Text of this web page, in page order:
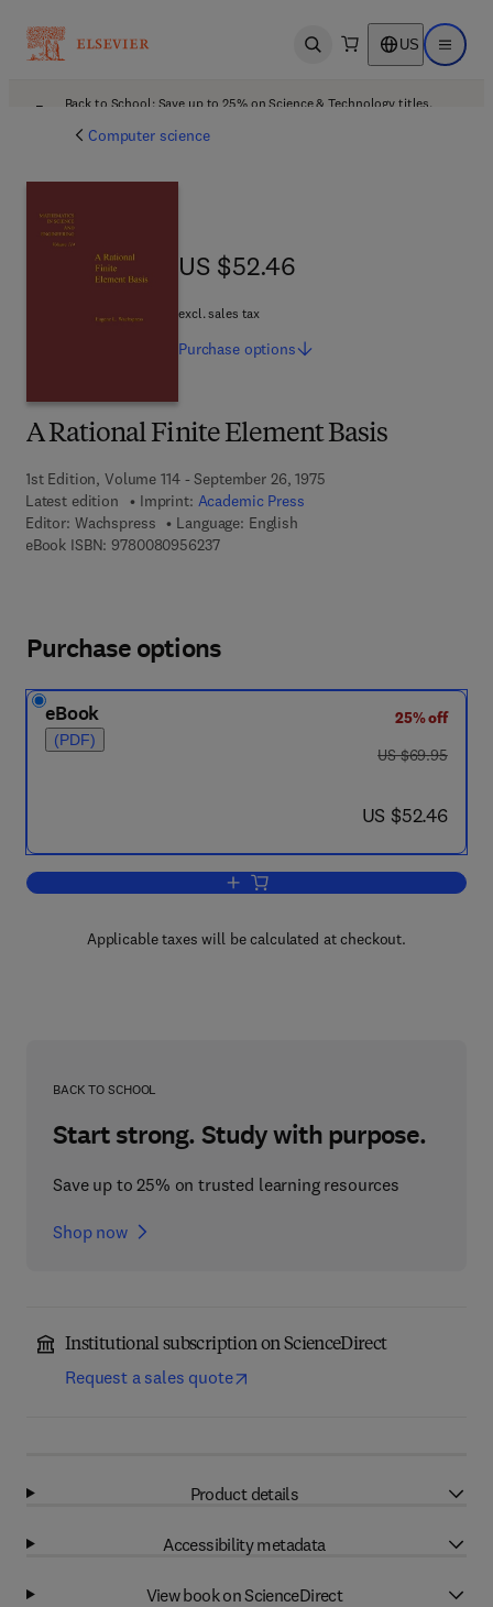
Open search US Open
Back to School: Save up to 25% on Science & Technology titles.
Computer science
A Rational Finite Element Basis
1st Edition, Volume 114 - September 26, 1975
Latest edition
Imprint: Academic Press
Editor: Wachspress
Language: English
eBook ISBN: 97800809562379 7 8 - 0 - 0 8 - 0 9 5 6 2 3 - 7
US $52.46
US $52.46
excl. sales tax
Purchase options
Purchase options
eBook
(PDF)
25% off
was US $69.95
US $69.95
now US $52.46
US $52.46
Add to cart, A Rational Finite Element
Applicable taxes will be calculated at checkout.
BACK TO SCHOOL
Start strong. Study with purpose.
Save up to 25% on trusted learning resources
Shop now
Institutional subscription on ScienceDirect
Request a sales quote
Product details
Accessibility metadata
View book on ScienceDirect